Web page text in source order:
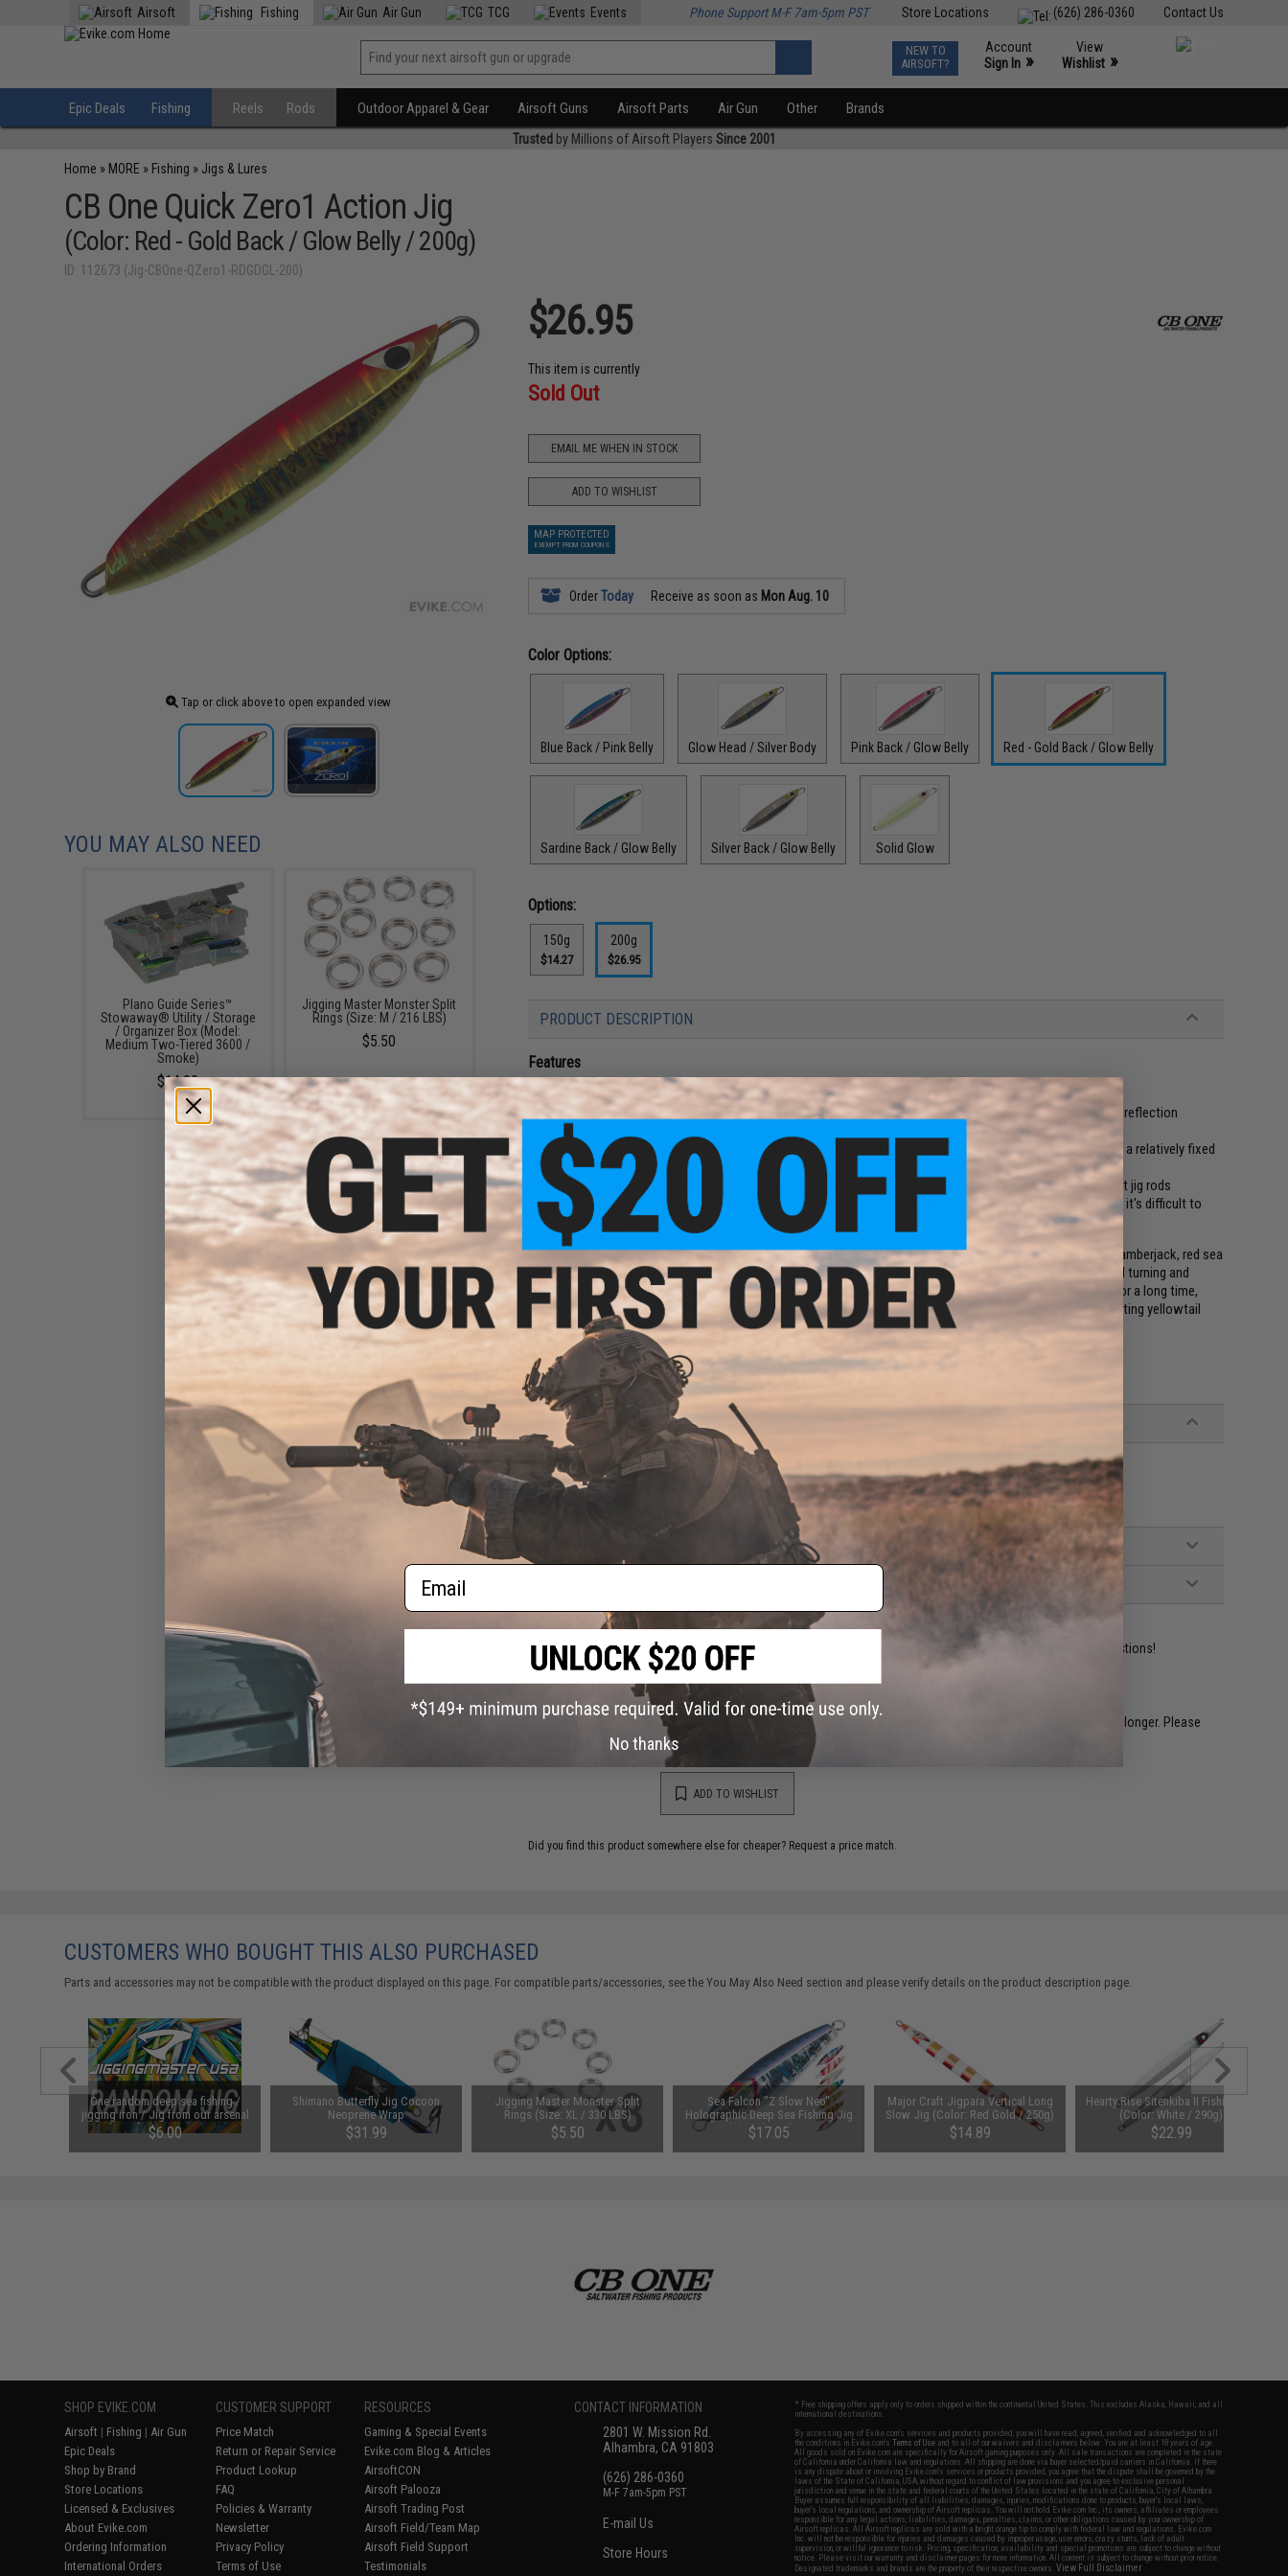
Contact Us
(626) 286-0360
Store Locations
Airsoft Fishing Air Gun TCG Events Phone Support M-F 7am-5pm PST
NEW TO
AIRSOFT?
Account
Sign In »
View
Wishlist »
Epic Deals Fishing Reels Rods Outdoor Apparel & Gear Airsoft Guns Airsoft Parts Air Gun Other Brands
Trusted by Millions of Airsoft Players Since 2001
Home » MORE » Fishing » Jigs & Lures
CB One Quick Zero1 Action Jig
(Color: Red - Gold Back / Glow Belly / 200g)
ID: 112673 (Jig-CBOne-QZero1-RDGDGL-200)
Tap or click above to open expanded view
$26.95
This item is currently
Sold Out
EMAIL ME WHEN IN STOCK
ADD TO WISHLIST
MAP PROTECTED
EXEMPT FROM COUPONS
OrderToday Receive as soon as Mon Aug. 10
Color Options:
Blue Back / Pink Belly Glow Head / Silver Body Pink Back / Glow Belly Red - Gold Back / Glow Belly
Sardine Back / Glow Belly Silver Back / Glow Belly Solid Glow
Options:
150g
$14.27
200g
$26.95
PRODUCT DESCRIPTION
Features
High-response metal jig
Irregular actions that spiral in multiple directions stimulate irregular appeals with complex waves and reflection
Distance traveled is reduced, making switches into the next action quick and allowing you to keep to a relatively fixed
point to easily attract targets and give them the opportunity to strike
Quick action with a fine swing that responds to small inputs that's compatible with low gear and light jig rods
Responds with sharp movements even in deep areas where the tide is strong and in situations where it's difficult to
transmit inputs with heavy lines
A high-response metal jig that, using delicate action and small inputs, can precisely attract targets such as amberjack, red sea
bream, Spanish mackerel, and grouper migrating around the bottom that have arrived at pin spots. The lateral turning and
horizontal spiral action with fewer action mistakes can allow the bait to float in the target's feeding zone for a long time,
making it possible to continuously attract and feed your target. They also have a good track record for targeting yellowtail
lures with fall action.
Manufacturer:CB One
PRODUCT SPECIFICATIONS
Length:
120mm
Weight:200g
Have an urgent question about this item?Contact us, our resident experts are standing by to answer your questions!
Warning: California's Proposition 65
This item is currently Sold Out
. Most out of stock items are restocked within 1-3 weeks. Some items may take longer. Please
add this item to your wishlist to keep posted on its availability.
ADD TO WISHLIST
Did you find this product somewhere else for cheaper? Request a price match.
YOU MAY ALSO NEED
Plano Guide Series™
Stowaway® Utility / Storage
/ Organizer Box (Model:
Medium Two-Tiered 3600 /
Smoke)
$14.99
Jigging Master Monster Split
Rings (Size: M / 216 LBS)
$5.50
West Coast Jiggers KB Knife
Unrigged Fishing Jig (Color:
Blue-Pink / 150g)
CUSTOMERS WHO BOUGHT THIS ALSO PURCHASED
Parts and accessories may not be compatible with the product displayed on this page. For compatible parts/accessories, see theYou May Also Need section and please verify details on the product description page.
One random deep sea fishing /
jigging iron / Jig from our arsenal
of jigs from 100g to 450g!
$6.00
Shimano Butterfly Jig Cocoon
Neoprene Wrap
$31.99
Jigging Master Monster Split
Rings (Size: XL / 330 LBS)
$5.50
Sea Falcon "Z Slow Neo"
Holographic Deep Sea Fishing Jig
(Model: Pink Back / 220g)
$17.05
Major Craft Jigpara Vertical Long
Slow Jig (Color: Red Gold / 250g)
$14.89
Hearty Rise Sitenkiba II Fishing Jig
(Color: White / 290g)
$22.99
SHOP EVIKE.COM
Airsoft | Fishing | Air Gun
Epic Deals
Shop by Brand
Store Locations
Licensed & Exclusives
About Evike.com
Ordering Information
International Orders
CUSTOMER SUPPORT
Price Match
Return or Repair Service
Product Lookup
FAQ
Policies & Warranty
Newsletter
Privacy Policy
Terms of Use
RESOURCES
Gaming & Special Events
Evike.com Blog & Articles
AirsoftCON
Airsoft Palooza
Airsoft Trading Post
Airsoft Field/Team Map
Airsoft Field Support
Testimonials
CONTACT INFORMATION
2801 W. Mission Rd.
Alhambra, CA 91803
(626) 286-0360
M-F 7am-5pm PST
E-mail Us
Store Hours
* Free shipping offers apply only to orders shipped within the continental United States. This excludes Alaska, Hawaii, and all
international destinations.
By accessing any of Evike.com's services and products provided, you will have read, agreed, verified and acknowledged to all
the conditions in Evike.com'sTerms of Use and to all of our waivers and disclaimers below: You are at least 18 years of age.
All goods sold on Evike.com are specifically for Airsoft gaming purposes only. All sale transactions are completed in the state
of California under California law and regulations. All shipping are done via buyer selected/paid carriers in California. If there
is any dispute about or involving Evike.com's services or products provided, you agree that the dispute shall be governed by the
laws of the State of California, USA, without regard to conflict of law provisions and you agree to exclusive personal
jurisdiction and venue in the state and federal courts of the United States located in the state of California, City of Alhambra.
Buyer assumes full responsibility of all liabilities, damages, injuries, modifications done to products, buyer's local laws,
buyer's local regulations, and ownership of Airsoft replicas. You will not hold Evike.com Inc., its owners, affiliates or employees
responsible for any legal actions, liabilities, damages, penalties, claims, or other obligations caused by your ownership of
Airsoft replicas. All Airsoft replicas are sold with a bright orange tip to comply with federal law and regulations. Evike.com
Inc. will not be responsible for injuries and damages caused by improper usage, user errors, crazy stunts, lack of adult
supervision, or willful ignorance to risk. Pricing, specification, availability and special promotions are subject to change without
notice. Please visit our warranty and disclaimer pages for more information. All content is subject to change without prior notice.
Designated trademarks and brands are the property of their respective owners.View Full Disclaimer
Email
No thanks